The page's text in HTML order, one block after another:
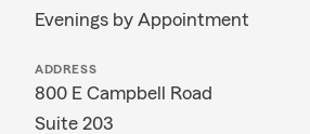
Evenings by Appointment
ADDRESS
800 E Campbell Road
Suite 203